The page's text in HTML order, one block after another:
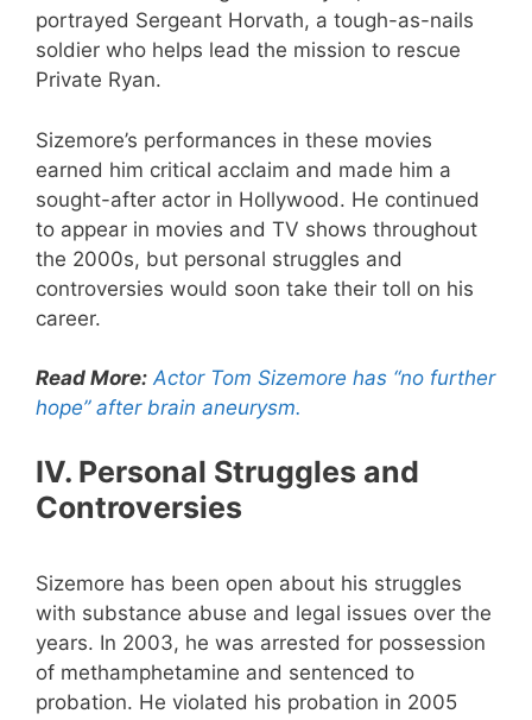
portrayed Sergeant Horvath, a tough-as-nails
soldier who helps lead the mission to rescue
Private Ryan.
Sizemore’s performances in these movies
earned him critical acclaim and made him a
sought-after actor in Hollywood. He continued
to appear in movies and TV shows throughout
the 2000s, but personal struggles and
controversies would soon take their toll on his
career.
Read More: Actor Tom Sizemore has “no further
hope” after brain aneurysm.
IV. Personal Struggles and
Controversies
Sizemore has been open about his struggles
with substance abuse and legal issues over the
years. In 2003, he was arrested for possession
of methamphetamine and sentenced to
probation. He violated his probation in 2005